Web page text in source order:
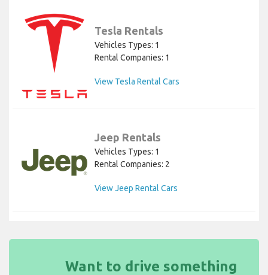
Tesla Rentals
Vehicles Types: 1
Rental Companies: 1
View Tesla Rental Cars
Jeep Rentals
Vehicles Types: 1
Rental Companies: 2
View Jeep Rental Cars
Want to drive something